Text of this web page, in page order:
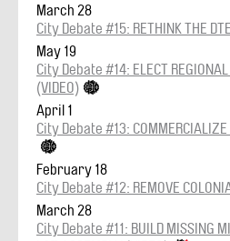
March 28
City Debate #15: RETHINK THE
May 19
City Debate #14: ELECT
(VIDEO)
April 1
City Debate #13:
February 18
City Debate #12: REMOVE
March 28
City Debate #11: BUILD MISSING